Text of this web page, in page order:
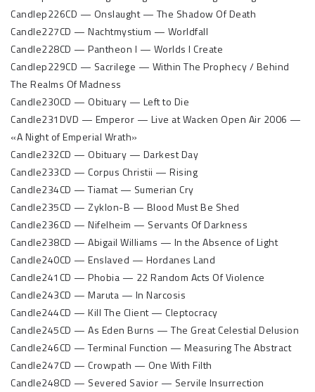
Candlep226CD — Onslaught — The Shadow Of Death
Candle227CD — Nachtmystium — Worldfall
Candle228CD — Pantheon I — Worlds I Create
Candlep229CD — Sacrilege — Within The Prophecy / Behind
The Realms Of Madness
Candle230CD — Obituary — Left to Die
Candle231DVD — Emperor — Live at Wacken Open Air 2006 —
«A Night of Emperial Wrath»
Candle232CD — Obituary — Darkest Day
Candle233CD — Corpus Christii — Rising
Candle234CD — Tiamat — Sumerian Cry
Candle235CD — Zyklon-B — Blood Must Be Shed
Candle236CD — Nifelheim — Servants Of Darkness
Candle238CD — Abigail Williams — In the Absence of Light
Candle240CD — Enslaved — Hordanes Land
Candle241CD — Phobia — 22 Random Acts Of Violence
Candle243CD — Maruta — In Narcosis
Candle244CD — Kill The Client — Cleptocracy
Candle245CD — As Eden Burns — The Great Celestial Delusion
Candle246CD — Terminal Function — Measuring The Abstract
Candle247CD — Crowpath — One With Filth
Candle248CD — Severed Savior — Servile Insurrection